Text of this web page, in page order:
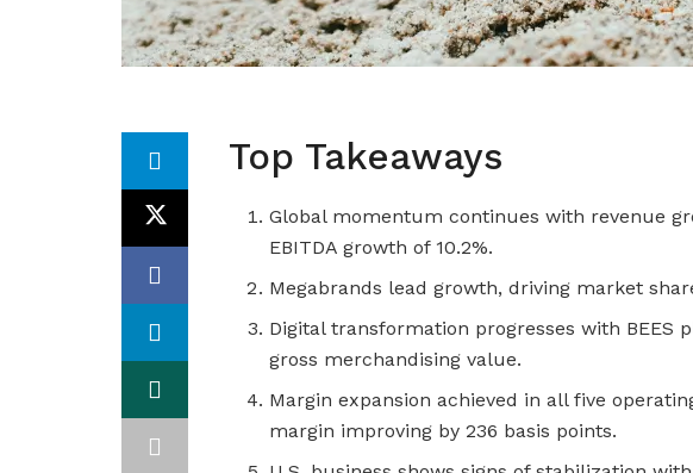
Top Takeaways
Global momentum continues with revenue
EBITDA growth of 10.2%.
Megabrands lead growth, driving market
Digital transformation progresses with BEES
gross merchandising value.
Margin expansion achieved in all five
margin improving by 236 basis points.